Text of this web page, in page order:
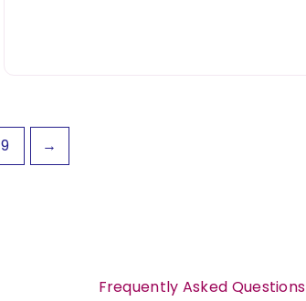
9 →
Frequently Asked Questions